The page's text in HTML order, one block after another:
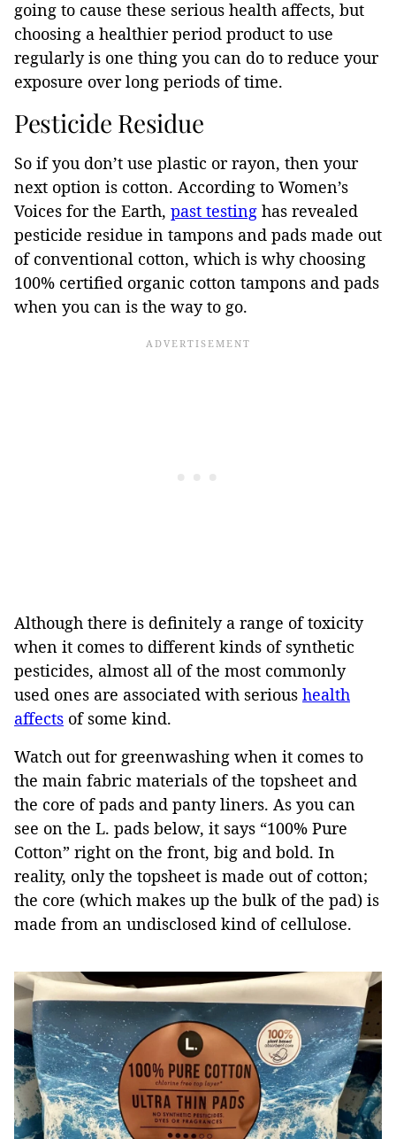
going to cause these serious health affects, but
choosing a healthier period product to use
regularly is one thing you can do to reduce your
exposure over long periods of time.
Pesticide Residue
So if you don’t use plastic or rayon, then your
next option is cotton. According to Women’s
Voices for the Earth, past testing has revealed
pesticide residue in tampons and pads made out
of conventional cotton, which is why choosing
100% certified organic cotton tampons and pads
when you can is the way to go.
Although there is definitely a range of toxicity
when it comes to different kinds of synthetic
pesticides, almost all of the most commonly
used ones are associated with serious health
affects of some kind.
Watch out for greenwashing when it comes to
the main fabric materials of the topsheet and
the core of pads and panty liners. As you can
see on the L. pads below, it says “100% Pure
Cotton” right on the front, big and bold. In
reality, only the topsheet is made out of cotton;
the core (which makes up the bulk of the pad) is
made from an undisclosed kind of cellulose.